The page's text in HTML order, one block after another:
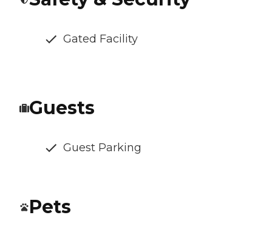
Gated Facility
Guests
Guest Parking
Pets